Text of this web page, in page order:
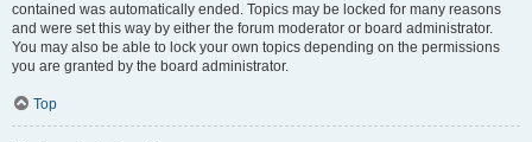
contained was automatically ended. Topics may be locked for many reasons
and were set this way by either the forum moderator or board administrator.
You may also be able to lock your own topics depending on the permissions
you are granted by the board administrator.
Top